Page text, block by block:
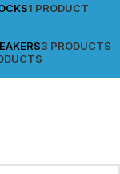
1 PRODUCT
3 PRODUCTS